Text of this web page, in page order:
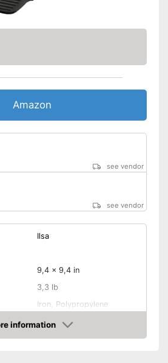
Amazon
see vendor
see vendor
Ilsa
9,4 x 9,4 in
3,3 lb
Iron, Polypropylene
information